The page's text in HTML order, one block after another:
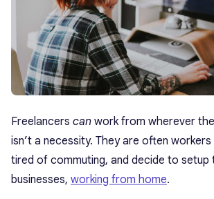
Freelancers can work from wherever
isn’t a necessity. They are often
tired of commuting, and decide to setup
businesses, working from home.